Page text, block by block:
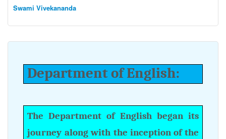
Swami Vivekananda
Department of English:
The Department of English began its
journey along with the inception of the